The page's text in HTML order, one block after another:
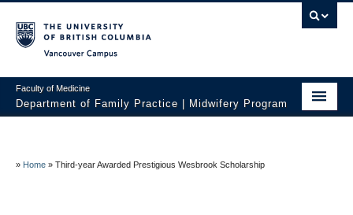
Faculty of Medicine
Department of Family Practice | Midwifery Program
About
» Home » Third-year Awarded Prestigious Wesbrook Scholarship